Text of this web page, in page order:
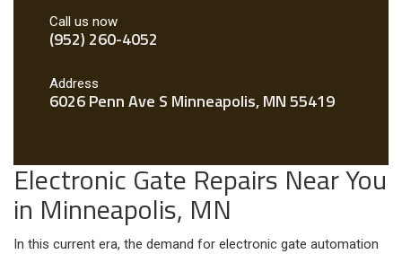
Call us now
(952) 260-4052
Address
6026 Penn Ave S Minneapolis, MN 55419
Electronic Gate Repairs Near You
in Minneapolis, MN
In this current era, the demand for electronic gate automation